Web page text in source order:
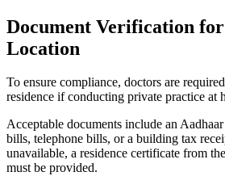
Document Verification
Location
To ensure compliance, doctors are
residence if conducting private practice at
Acceptable documents include an
bills, telephone bills, or a building tax
unavailable, a residence certificate from
must be provided.